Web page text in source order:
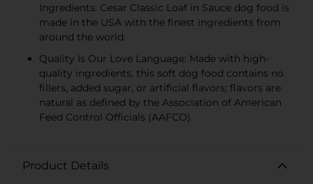
Ingredients: Cesar Classic Loaf in Sauce dog food is
made in the USA with the finest ingredients from
around the world.
Quality Is Our Love Language: Made with high-
quality ingredients, this soft dog food contains no
fillers, added sugar, or artificial flavors; flavors are
natural as defined by the Association of American
Feed Control Officials (AAFCO).
Product Details